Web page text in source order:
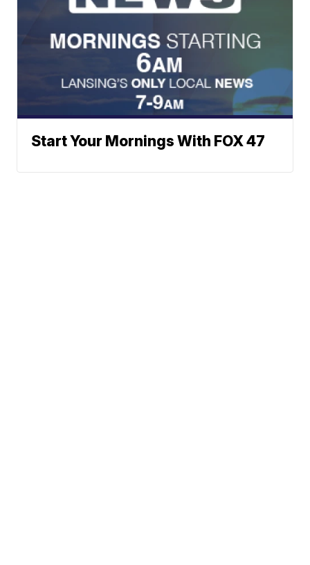
Start Your Mornings With FOX 47